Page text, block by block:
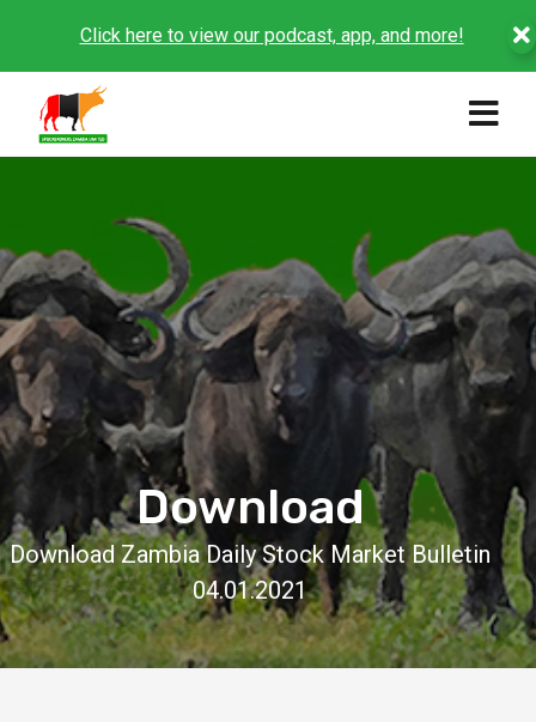
Click here to view our podcast, app, and more!
Download
Download Zambia Daily Stock Market Bulletin
04.01.2021